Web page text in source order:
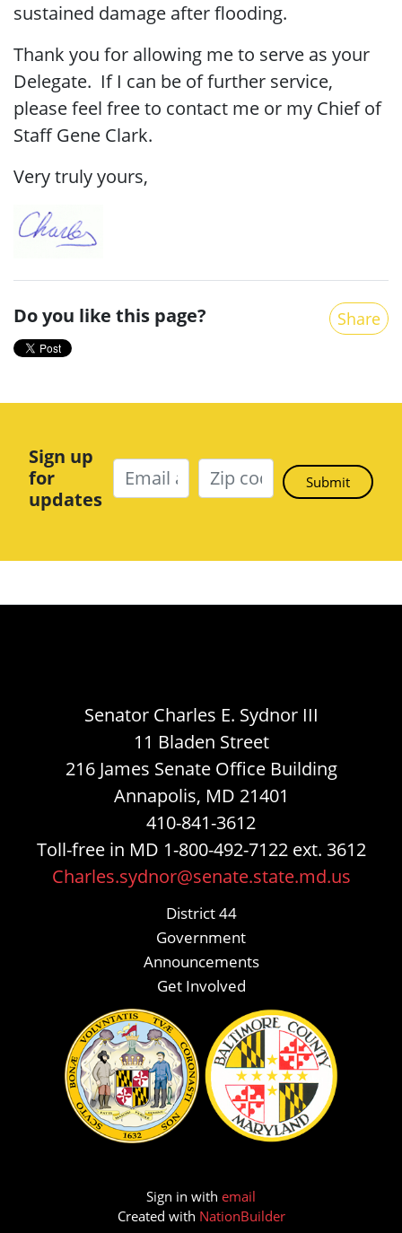
sustained damage after flooding.
Thank you for allowing me to serve as your
Delegate. If I can be of further service,
please feel free to contact me or my Chief of
Staff Gene Clark.
Very truly yours,
Do you like this page? Share
Sign up
for
updates
Senator Charles E. Sydnor III
11 Bladen Street
216 James Senate Office Building
Annapolis, MD 21401
410-841-3612
Toll-free in MD 1-800-492-7122 ext. 3612
Charles.sydnor@senate.state.md.us
District 44
Government
Announcements
Get Involved
Sign in with email
Created with NationBuilder